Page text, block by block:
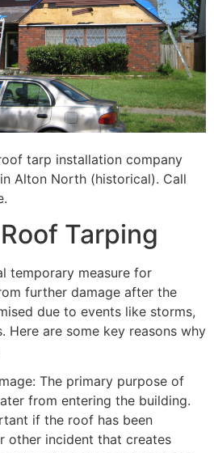
tarp installation company
Alton North (historical). Call
Tarping
temporary measure for
further damage after the
due to events like storms,
Here are some key reasons why
The primary purpose of
from entering the building.
if the roof has been
other incident that creates